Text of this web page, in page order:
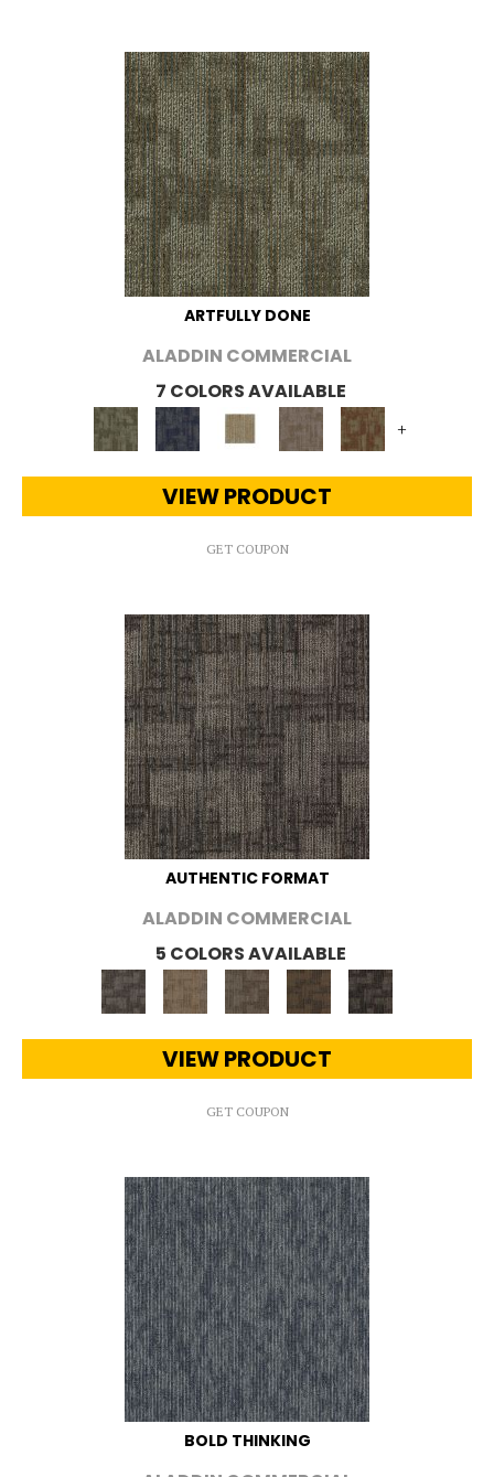
ARTFULLY DONE
ALADDIN COMMERCIAL
7 COLORS AVAILABLE
+
VIEW PRODUCT
GET COUPON
AUTHENTIC FORMAT
ALADDIN COMMERCIAL
5 COLORS AVAILABLE
VIEW PRODUCT
GET COUPON
BOLD THINKING